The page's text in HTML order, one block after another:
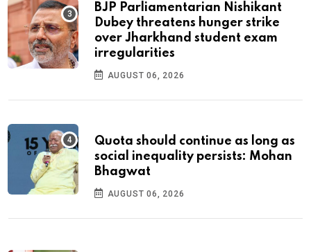
BJP Parliamentarian Nishikant
Dubey threatens hunger strike
over Jharkhand student exam
irregularities
AUGUST 06, 2026
Quota should continue as long as
social inequality persists: Mohan
Bhagwat
AUGUST 06, 2026